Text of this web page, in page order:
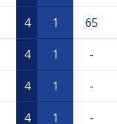
4 1 65
4 1 -
4 1 -
4 1 -